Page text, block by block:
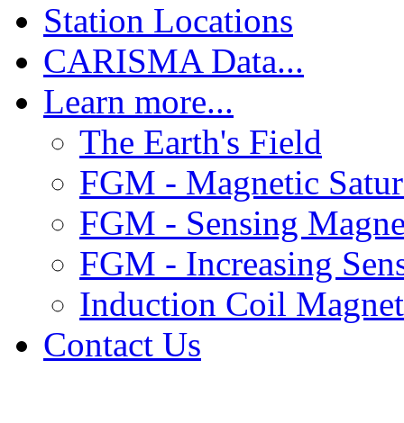
Station Locations
CARISMA Data...
Realtime FGM Plots
FGM Quick Plot
FGM Pc1 Power Spectra
FGM Pc5 Power Spectra
ICM Power Spectra and Audio
ICM Ellipticity and Polarization
Plasma Density Profiles
Canadian Auroral Indices
Data Product Info.
Pi2 Database
FGM data format
ICM data format
Data Use Requirements
Learn more...
The Earth's Field
FGM - Magnetic
FGM - Sensing
FGM - Increasing
Induction Coil
Contact Us